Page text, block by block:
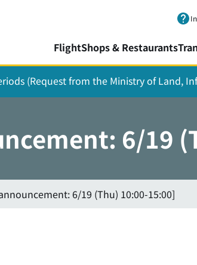
FlightShops & Restaurants
(Request from the Ministry of Land,
6/19
6/19 (Thu) 10:00-15:00]